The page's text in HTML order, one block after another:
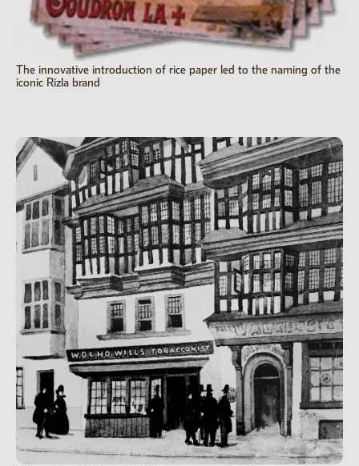
The innovative introduction of rice paper led to the naming of the
iconic Rizla brand